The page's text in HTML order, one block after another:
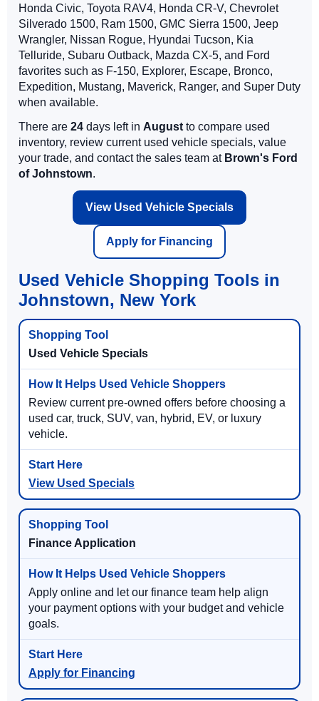
Honda Civic, Toyota RAV4, Honda CR-V, Chevrolet
Silverado 1500, Ram 1500, GMC Sierra 1500, Jeep
Wrangler, Nissan Rogue, Hyundai Tucson, Kia
Telluride, Subaru Outback, Mazda CX-5, and Ford
favorites such as F-150, Explorer, Escape, Bronco,
Expedition, Mustang, Maverick, Ranger, and Super Duty
when available.
There are 24 days left in August to compare used
inventory, review current used vehicle specials, value
your trade, and contact the sales team at Brown's Ford
of Johnstown.
View Used Vehicle Specials
Apply for Financing
Used Vehicle Shopping Tools in
Johnstown, New York
Used Vehicle Specials
Review current pre-owned offers before choosing a
used car, truck, SUV, van, hybrid, EV, or luxury
vehicle.
View Used Specials
Finance Application
Apply online and let our finance team help align
your payment options with your budget and vehicle
goals.
Apply for Financing